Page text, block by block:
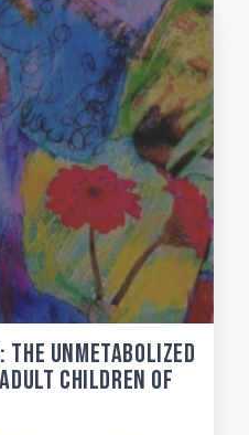
The unmetabolized
children of